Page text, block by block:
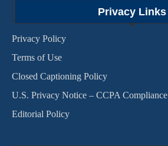
Privacy Links
Privacy Policy
Terms of Use
Closed Captioning Policy
U.S. Privacy Notice – CCPA Compliance
Editorial Policy